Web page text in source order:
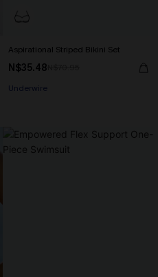
Aspirational Striped Bikini Set
N$35.48
Underwire